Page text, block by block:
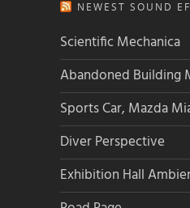
NEWEST SOUND
Scientific Mechanica
Abandoned Building
Sports Car, Mazda
Diver Perspective
Exhibition Hall